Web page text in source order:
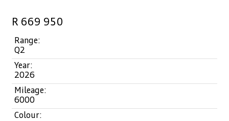
R 669 950
Range:
Q2
Year:
2026
Mileage:
6000
Colour: